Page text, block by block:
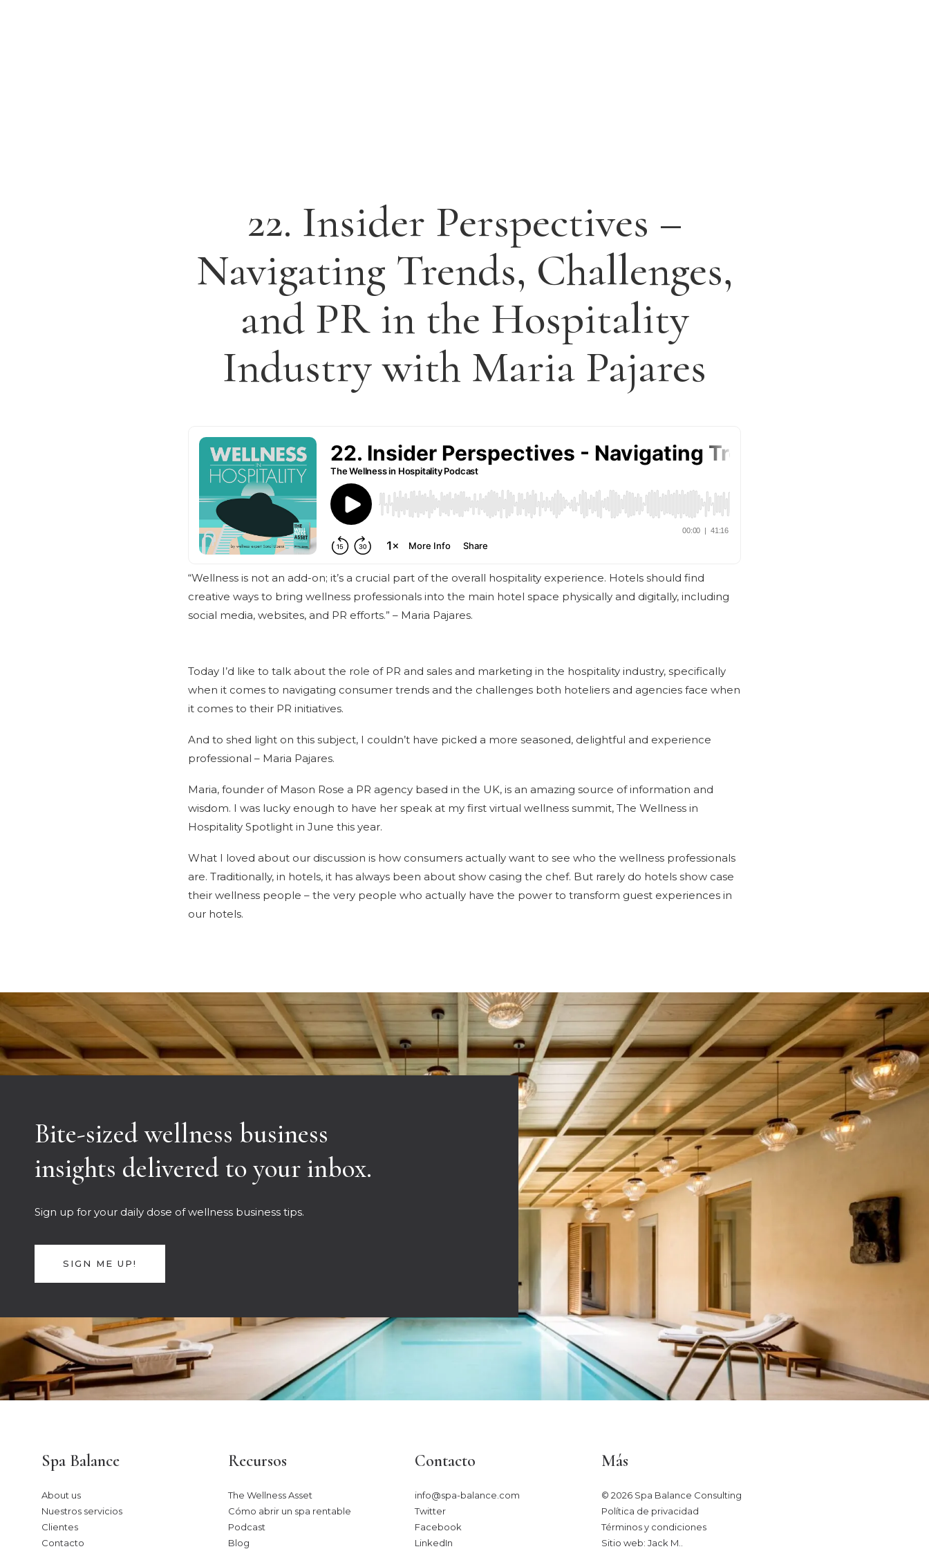
22. Insider Perspectives –
Navigating Trends, Challenges,
and PR in the Hospitality
Industry with Maria Pajares
“Wellness is not an add-on; it’s a crucial part of the overall hospitality experience. Hotels should find
creative ways to bring wellness professionals into the main hotel space physically and digitally, including
social media, websites, and PR efforts.” – Maria Pajares.
Today I’d like to talk about the role of PR and sales and marketing in the hospitality industry, specifically
when it comes to navigating consumer trends and the challenges both hoteliers and agencies face when
it comes to their PR initiatives.
And to shed light on this subject, I couldn’t have picked a more seasoned, delightful and experience
professional – Maria Pajares.
Maria, founder of Mason Rose a PR agency based in the UK, is an amazing source of information and
wisdom. I was lucky enough to have her speak at my first virtual wellness summit, The Wellness in
Hospitality Spotlight in June this year.
What I loved about our discussion is how consumers actually want to see who the wellness professionals
are. Traditionally, in hotels, it has always been about show casing the chef. But rarely do hotels show case
their wellness people – the very people who actually have the power to transform guest experiences in
our hotels.
Bite-sized wellness business
insights delivered to your inbox.
Sign up for your daily dose of wellness business tips.
SIGN ME UP!
Spa Balance
About us
Nuestros servicios
Clientes
Contacto
Recursos
The Wellness Asset​
Cómo abrir un spa rentable
Podcast
Blog
Contacto
info@spa-balance.com
Twitter
Facebook
LinkedIn
Más
© 2026 Spa Balance Consulting
Política de privacidad
Términos y condiciones
Sitio web: Jack M.